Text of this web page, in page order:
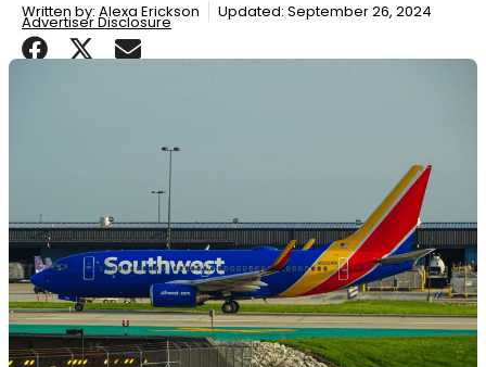
Written by: Alexa Erickson Updated: September 26, 2024
Advertiser Disclosure